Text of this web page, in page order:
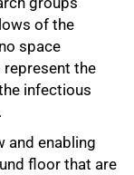
of the
space
represent the
infectious
and enabling
floor that are